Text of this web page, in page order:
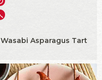
Wasabi Asparagus Tart